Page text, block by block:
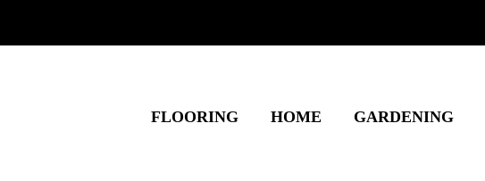
FLOORING HOME GARDENING